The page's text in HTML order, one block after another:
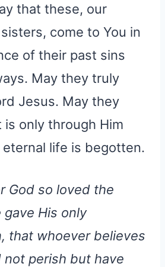
that these, our
come to You in
of their past sins
May they truly
Jesus. May they
only through Him
life is begotten.
God so loved the
His only
that whoever believes
not perish but have